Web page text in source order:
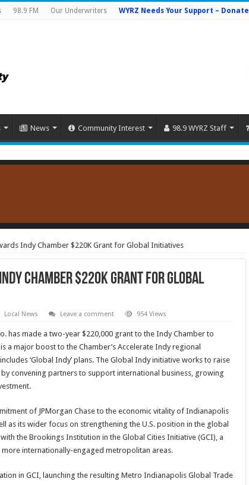
98.9 FM Our Underwriters WYRZ Needs Your Support – Donate
News Community Interest 98.9 WYRZ Staff
Indy Chamber $220K Grant for Global Initiatives
Chamber $220K Grant for Global
Local News Leave a comment 954 Views
has made a two-year $220,000 grant to the Indy Chamber to
a major boost to the Chamber’s Accelerate Indy regional
‘Global Indy’ plans. The Global Indy initiative works to raise
convening partners to support international business, growing
of JPMorgan Chase to the economic vitality of Indianapolis
as its wider focus on strengthening the U.S. position in the global
the Brookings Institution in the Global Cities Initiative (GCI), a
internationally-engaged metropolitan areas.
in GCI, launching the resulting Metro Indianapolis Global Trade